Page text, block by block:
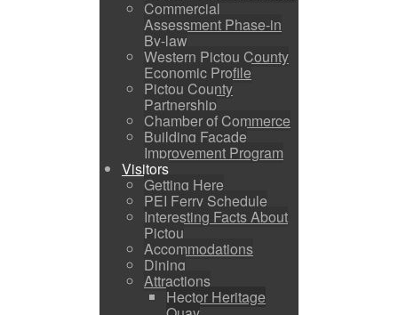
Commercial
Assessment Phase-in
By-law
Western Pictou County
Economic Profile
Pictou County
Partnership
Chamber of Commerce
Building Facade
Improvement Program
Visitors
Getting Here
PEI Ferry Schedule
Interesting Facts About
Pictou
Accommodations
Dining
Attractions
Hector Heritage